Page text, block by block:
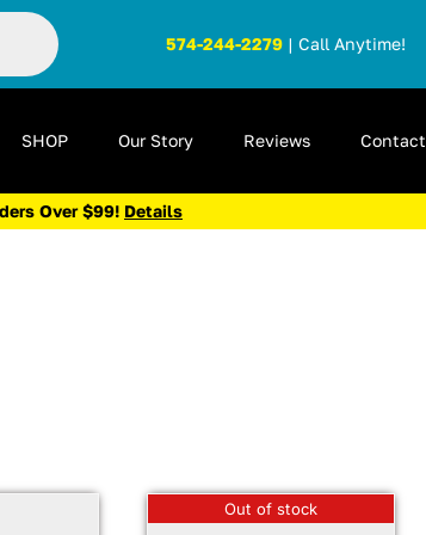
574-244-2279 | Call Anytime!
SHOP Our Story Reviews Contact
Over $99! Details
Out of stock